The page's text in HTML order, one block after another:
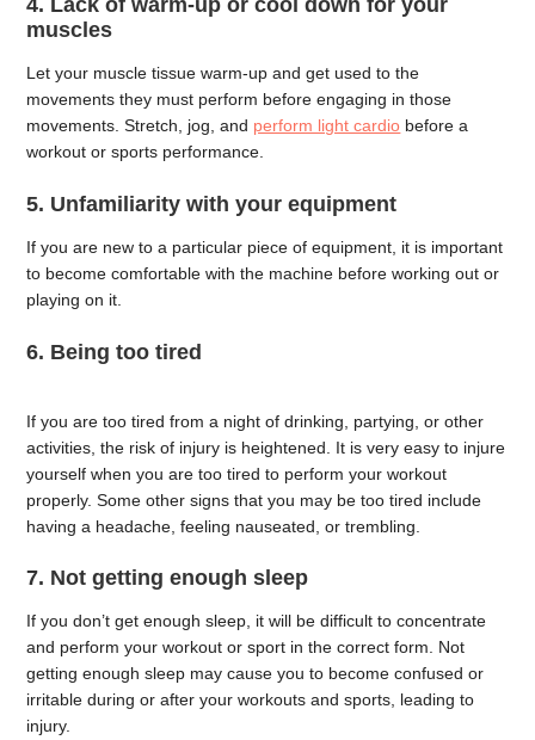
4. Lack of warm-up or cool down for your
muscles
Let your muscle tissue warm-up and get used to the
movements they must perform before engaging in those
movements. Stretch, jog, and perform light cardio before a
workout or sports performance.
5. Unfamiliarity with your equipment
If you are new to a particular piece of equipment, it is important
to become comfortable with the machine before working out or
playing on it.
6. Being too tired
If you are too tired from a night of drinking, partying, or other
activities, the risk of injury is heightened. It is very easy to injure
yourself when you are too tired to perform your workout
properly. Some other signs that you may be too tired include
having a headache, feeling nauseated, or trembling.
7. Not getting enough sleep
If you don’t get enough sleep, it will be difficult to concentrate
and perform your workout or sport in the correct form. Not
getting enough sleep may cause you to become confused or
irritable during or after your workouts and sports, leading to
injury.